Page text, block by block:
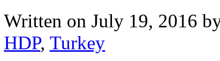
Written on July 19, 2016
HDP, Turkey